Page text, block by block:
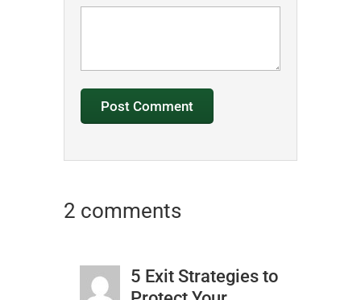
2 comments
5 Exit Strategies to